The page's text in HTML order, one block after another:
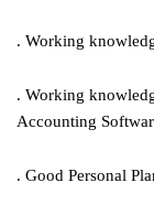
. Working
. Working
Accounting
. Good Personal